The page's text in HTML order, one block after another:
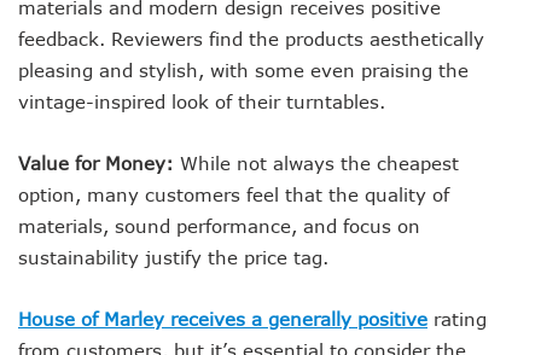
materials and modern design receives positive
feedback. Reviewers find the products aesthetically
pleasing and stylish, with some even praising the
vintage-inspired look of their turntables.
Value for Money: While not always the cheapest
option, many customers feel that the quality of
materials, sound performance, and focus on
sustainability justify the price tag.
House of Marley receives a generally positive rating
from customers, but it’s essential to consider the